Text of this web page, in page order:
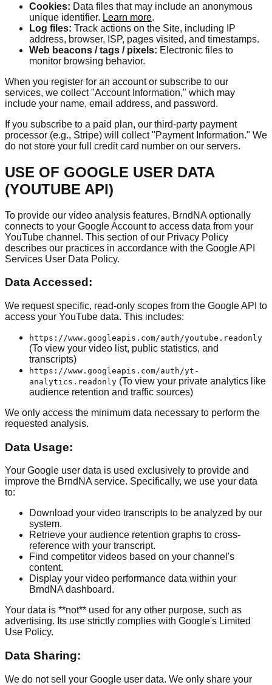
Cookies: Data files that may include an anonymous
unique identifier. Learn more.
Log files: Track actions on the Site, including IP
address, browser, ISP, pages visited, and timestamps.
Web beacons / tags / pixels: Electronic files to
monitor browsing behavior.
When you register for an account or subscribe to our
services, we collect "Account Information," which may
include your name, email address, and password.
If you subscribe to a paid plan, our third-party payment
processor (e.g., Stripe) will collect "Payment Information." We
do not store your full credit card number on our servers.
USE OF GOOGLE USER DATA
(YOUTUBE API)
To provide our video analysis features, BrndNA optionally
connects to your Google Account to access data from your
YouTube channel. This section of our Privacy Policy
describes our practices in accordance with the Google API
Services User Data Policy.
Data Accessed:
We request specific, read-only scopes from the Google API to
access your YouTube data. This includes:
https://www.googleapis.com/auth/youtube.readonly
(To view your video list, public statistics, and
transcripts)
https://www.googleapis.com/auth/yt-
analytics.readonly (To view your private analytics like
audience retention and traffic sources)
We only access the minimum data necessary to perform the
requested analysis.
Data Usage:
Your Google user data is used exclusively to provide and
improve the BrndNA service. Specifically, we use your data
to:
Download your video transcripts to be analyzed by our
system.
Retrieve your audience retention graphs to cross-
reference with your transcript.
Find competitor videos based on your channel's
content.
Display your video performance data within your
BrndNA dashboard.
Your data is **not** used for any other purpose, such as
advertising. Its use strictly complies with Google's Limited
Use Policy.
Data Sharing:
We do not sell your Google user data. We only share your